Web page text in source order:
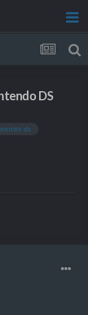
DS
ds